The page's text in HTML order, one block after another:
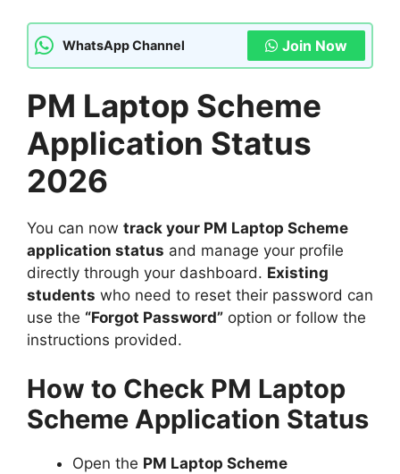
WhatsApp Channel Join Now
PM Laptop Scheme
Application Status
2026
You can now track your PM Laptop Scheme
application status and manage your profile
directly through your dashboard. Existing
students who need to reset their password can
use the “Forgot Password” option or follow the
instructions provided.
How to Check PM Laptop
Scheme Application Status
Open the PM Laptop Scheme